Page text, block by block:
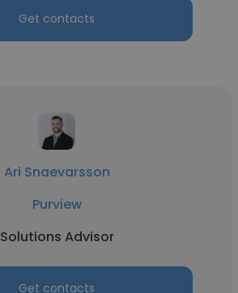
Get contacts
Ari Snaevarsson
Purview
Solutions Advisor
Get contacts